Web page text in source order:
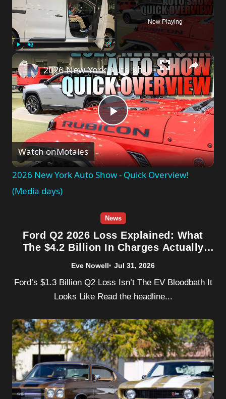
Fullscreen
Now Playing
Play
Video
2026 New York Auto Show - Quick Overview! (Media days)
Watch onMotales
2026 New York Auto Show - Quick Overview!
(Media days)
News
Ford Q2 2026 Loss Explained: What
The $4.2 Billion In Charges Actually
Eve Nowell Jul 31, 2026
Ford’s $1.3 Billion Q2 Loss Isn’t The EV Bloodbath It
Looks Like Read the headline...